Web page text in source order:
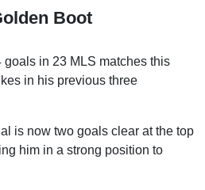
Boot
goals in 23 MLS matches this
in his previous three
is now two goals clear at the top
him in a strong position to